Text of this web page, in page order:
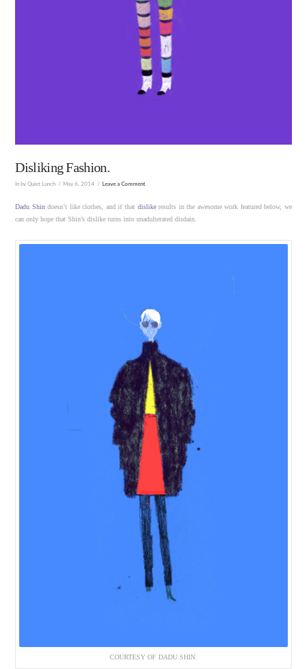
Disliking Fashion.
In by Quiet Lunch May 6, 2014 Leave a Comment
Dadu Shindoesn’t like clothes, and if that dislikeresults in the awesome work featured below, we
can only hope that Shin’s dislike turns into unadulterated disdain.
COURTESY OF DADU SHIN.